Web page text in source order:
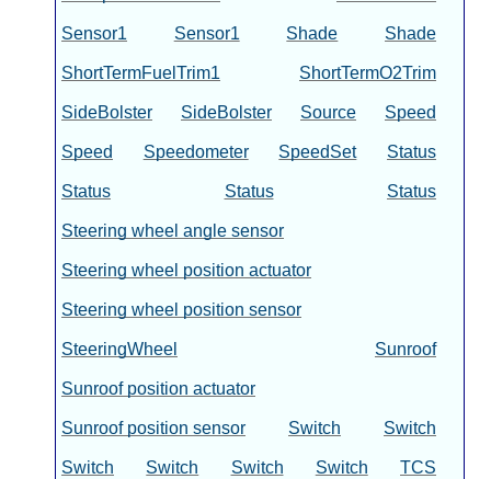
Sensor1 Sensor1 Shade Shade
ShortTermFuelTrim1 ShortTermO2Trim
SideBolster SideBolster Source Speed
Speed Speedometer SpeedSet Status
Status Status Status
Steering wheel angle sensor
Steering wheel position actuator
Steering wheel position sensor
SteeringWheel Sunroof
Sunroof position actuator
Sunroof position sensor Switch Switch
Switch Switch Switch Switch TCS